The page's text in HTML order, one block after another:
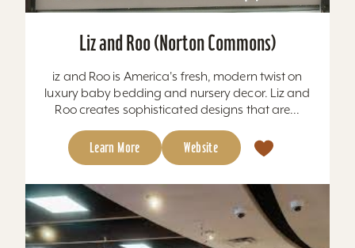
Liz and Roo (Norton Commons)
iz and Roo is America's fresh, modern twist on
luxury baby bedding and nursery decor. Liz and
Roo creates sophisticated designs that are...
Learn More Website